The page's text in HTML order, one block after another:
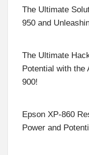
The Ultimate
950 and
The Ultimate
Potential with the
900!
Epson XP-860
Power and